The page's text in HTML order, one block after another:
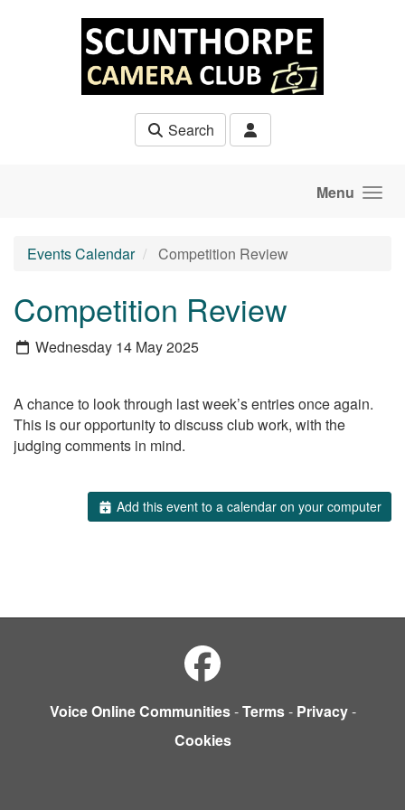
Search
Menu
Events Calendar Competition Review
Competition Review
Wednesday 14 May 2025
A chance to look through last week’s entries once again.
This is our opportunity to discuss club work, with the
judging comments in mind.
Add this event to a calendar on your computer
Voice Online Communities-Terms- Privacy-
Cookies